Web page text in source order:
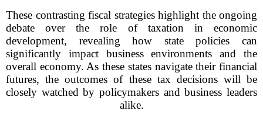
These contrasting fiscal strategies highlight the ongoing
debate over the role of taxation in economic
development, revealing how state policies can
significantly impact business environments and the
overall economy. As these states navigate their financial
futures, the outcomes of these tax decisions will be
closely watched by policymakers and business leaders
alike.